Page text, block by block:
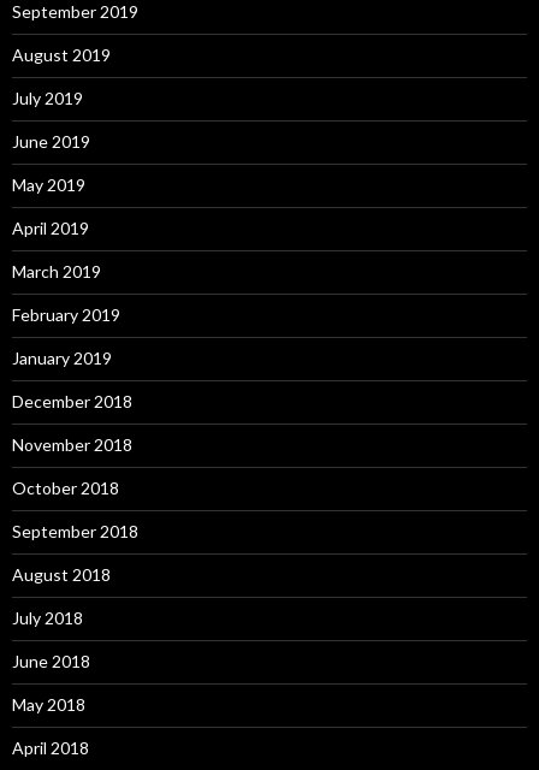
September 2019
August 2019
July 2019
June 2019
May 2019
April 2019
March 2019
February 2019
January 2019
December 2018
November 2018
October 2018
September 2018
August 2018
July 2018
June 2018
May 2018
April 2018